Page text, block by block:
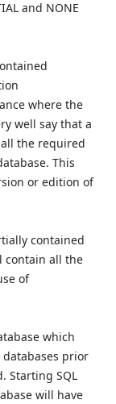
and NONE
where the
well say that a
the required
This
or edition of
contained
contain all the
of
which
databases prior
Starting SQL
will have